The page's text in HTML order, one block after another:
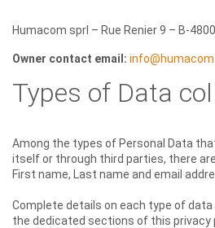
Humacom sprl – Rue Renier 9 – B-
Owner contact email:
Types of Data
Among the types of Personal Data
itself or through third parties, there
First name, Last name and email
Complete details on each type of
the dedicated sections of this privacy